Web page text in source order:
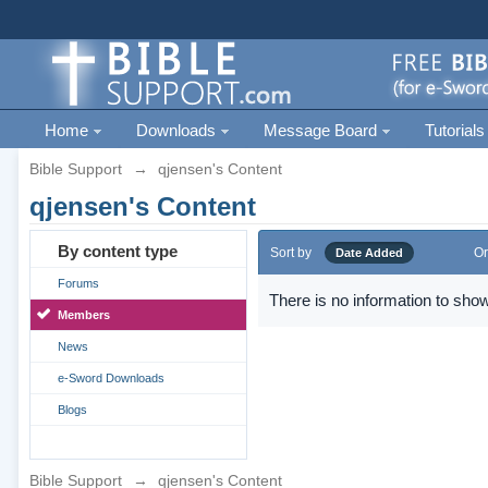
Home Downloads Message Board Tutorials
Bible Support → qjensen's Content
qjensen's Content
By content type
Forums
Members
News
e-Sword Downloads
Blogs
Sort by Date Added
There is no information to
Bible Support → qjensen's Content